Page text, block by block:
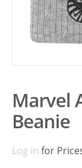
Marvel
Beanie
Log in for